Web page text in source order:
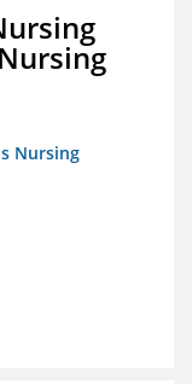
Nursing